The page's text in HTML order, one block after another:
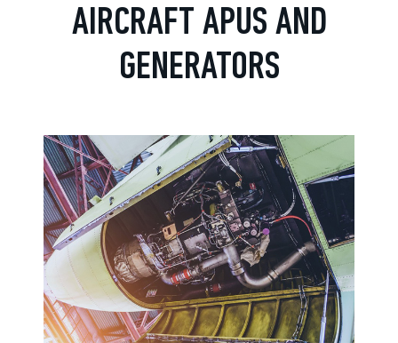
AIRCRAFT APUS AND
GENERATORS